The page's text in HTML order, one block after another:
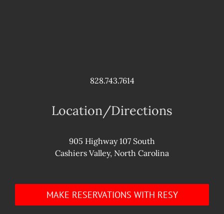
828.743.7614
Location/Directions
905 Highway 107 South
Cashiers Valley, North Carolina
MAKE RESERVATIONS WITH RESY